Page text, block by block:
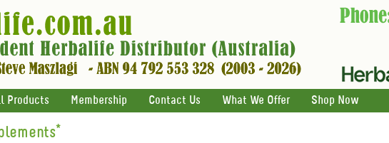
Products Membership Contact Us What We Offer Shop Now